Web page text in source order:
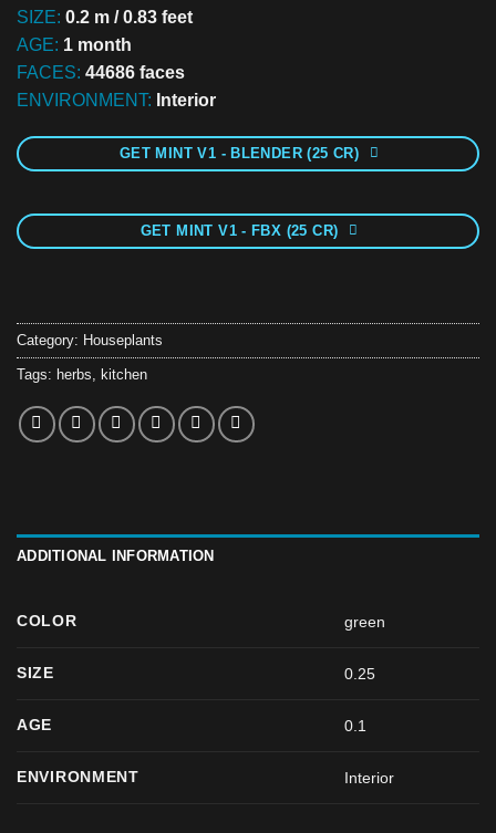
SIZE: 0.2 m / 0.83 feet
AGE: 1 month
FACES: 44686 faces
ENVIRONMENT: Interior
GET MINT V1 - BLENDER (25 CR)
GET MINT V1 - FBX (25 CR)
Category: Houseplants
Tags: herbs kitchen
ADDITIONAL INFORMATION
COLOR green
SIZE 0.25
AGE 0.1
ENVIRONMENT Interior